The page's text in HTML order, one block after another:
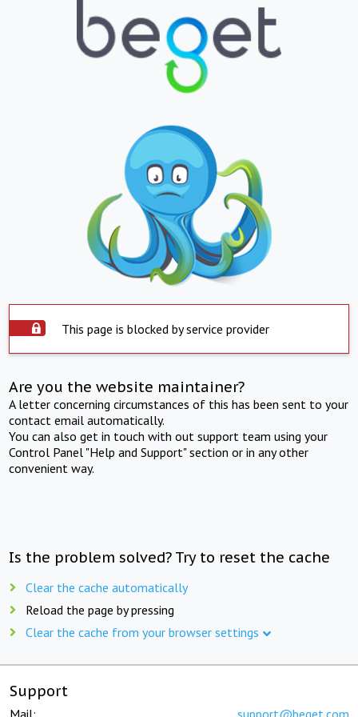
This page is blocked by service provider
Are you the website maintainer?
A letter concerning circumstances of this has been sent to your
contact email automatically.
You can also get in touch with out support team using your
Control Panel "Help and Support" section or in any other
convenient way.
Is the problem solved? Try to reset the cache
Clear the cache automatically
Reload the page by pressing
Clear the cache from your browser settings
Support
Mail: support@beget.com